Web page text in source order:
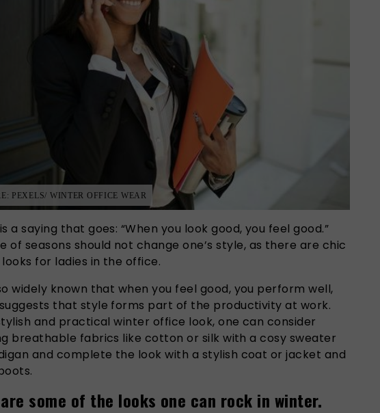
PEXELS/ WINTER OFFICE WEAR
a saying that goes: “When you look good, you feel good.”
of seasons should not change one’s style, as there are chic
for ladies in the office.
widely known that when you feel good, you perform well,
that style forms part of the productivity at work.
and practical winter office look, one can consider
breathable fabrics like cotton or silk with a cosy sweater
and complete the look with a stylish coat or jacket and
some of the looks one can rock in winter.